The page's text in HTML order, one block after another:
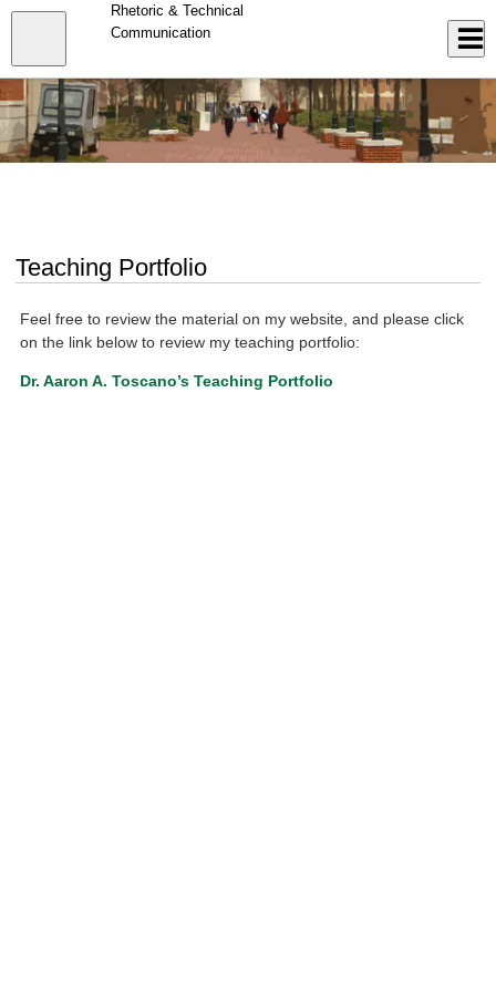
Skip
content
Rhetoric & Technical
Communication
Teaching Portfolio
Feel free to review the material on my website, and please click
on the link below to review my teaching portfolio:
Dr. Aaron A. Toscano’s Teaching Portfolio
Close
menu
Log In